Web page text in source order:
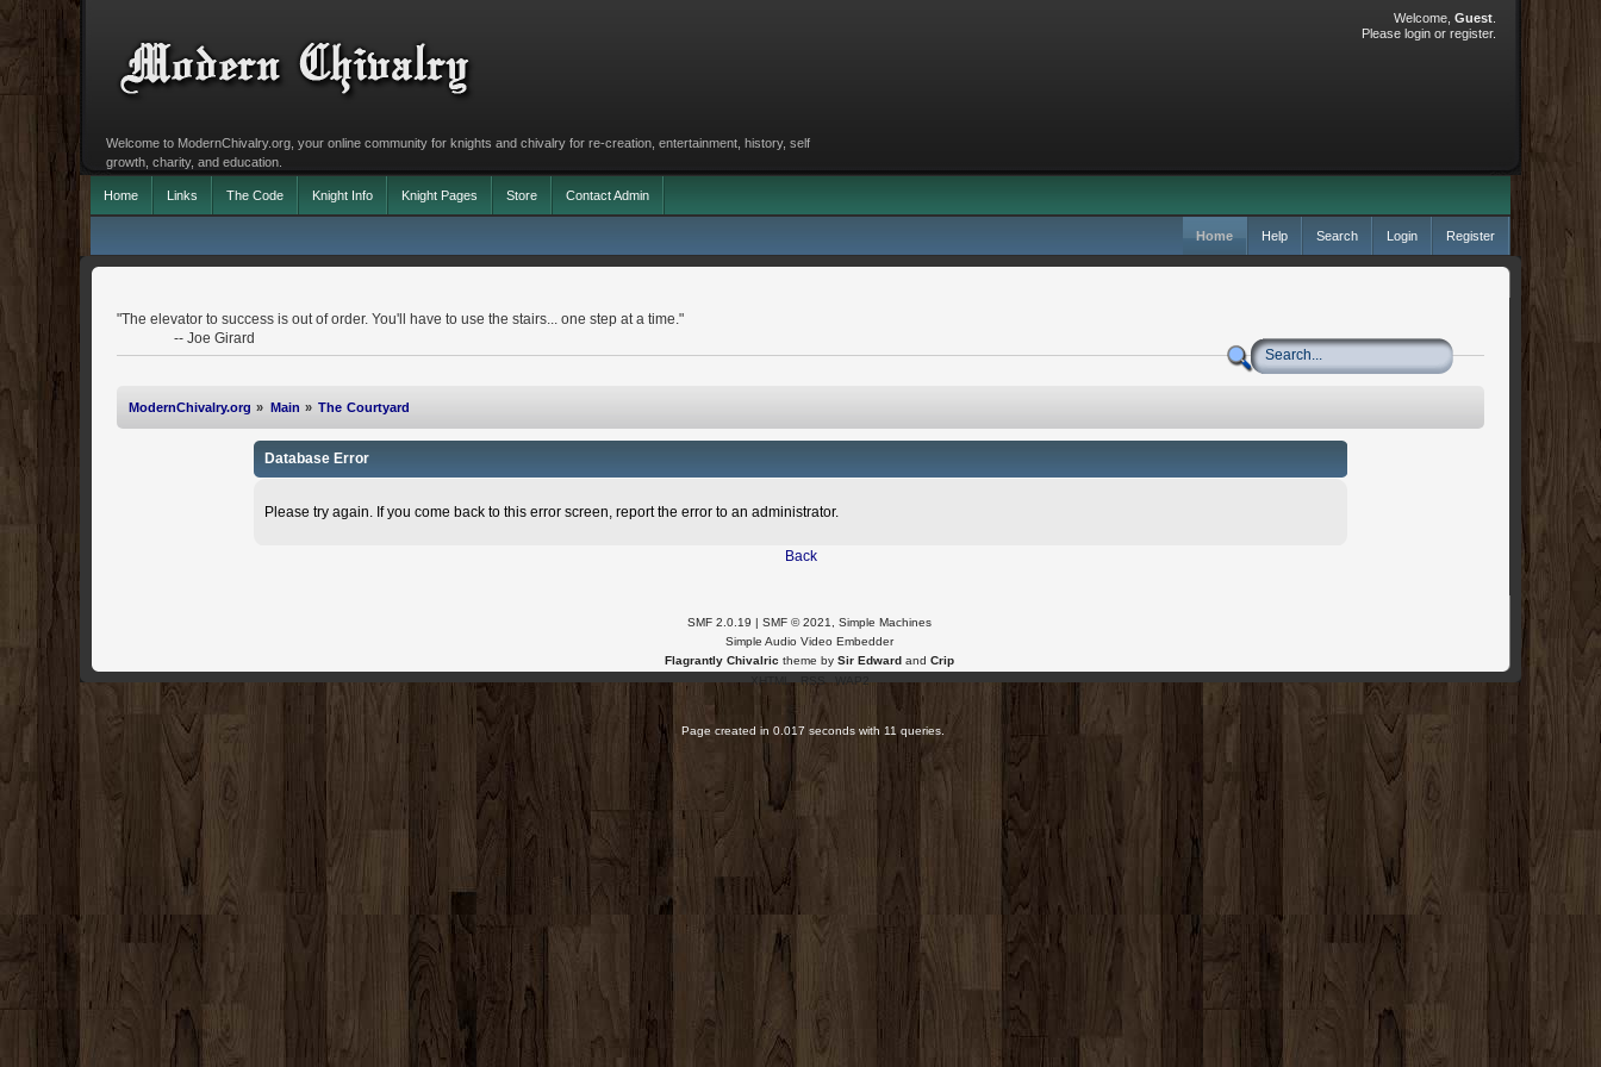
Welcome, Guest.
Please loginor register.
Welcome to ModernChivalry.org, your online community for knights and chivalry for re-creation, entertainment, history, self
growth, charity, and education.
Home Links The Code Knight Info Knight Pages Store Contact Admin
Home Help Search Login Register
"The elevator to success is out of order. You'll have to use the stairs... one step at a time."
-- Joe Girard
ModernChivalry.org » Main » The Courtyard
Database Error
Please try again. If you come back to this error screen, report the error to an administrator.
Back
SMF 2.0.19 | SMF © 2021
Simple Machines
Simple Audio Video Embedder
Flagrantly Chivalric theme by Sir Edward and Crip
XHTML
RSS WAP2
Page created in 0.017 seconds with 11 queries.